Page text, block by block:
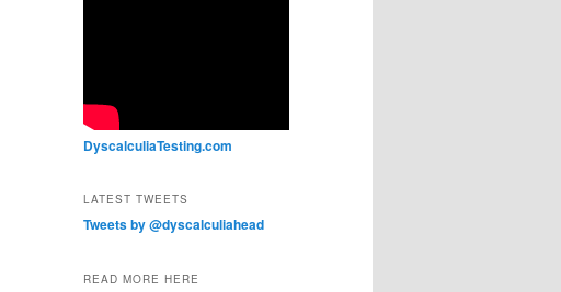
DyscalculiaTesting.com
LATEST TWEETS
Tweets by @dyscalculiahead
READ MORE HERE